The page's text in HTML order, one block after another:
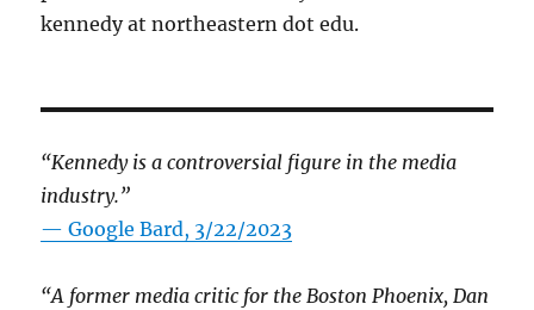
kennedy at northeastern dot edu.
“Kennedy is a controversial figure in the media
industry.”
— Google Bard, 3/22/2023
“A former media critic for the Boston Phoenix, Dan